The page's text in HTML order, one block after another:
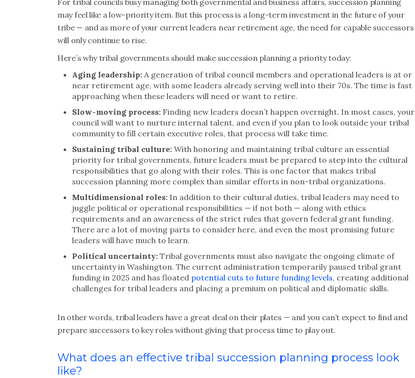
For tribal councils busy managing both governmental and business affairs, succession planning
may feel like a low-priority item. But this process is a long-term investment in the future of your
tribe — and as more of your current leaders near retirement age, the need for capable successors
will only continue to rise.
Here’s why tribal governments should make succession planning a priority today:
Aging leadership: A generation of tribal council members and operational leaders is at or
near retirement age, with some leaders already serving well into their 70s. The time is fast
approaching when these leaders will need or want to retire.
Slow-moving process: Finding new leaders doesn’t happen overnight. In most cases, your
council will want to nurture internal talent, and even if you plan to look outside your tribal
community to fill certain executive roles, that process will take time.
Sustaining tribal culture: With honoring and maintaining tribal culture an essential
priority for tribal governments, future leaders must be prepared to step into the cultural
responsibilities that go along with their roles. This is one factor that makes tribal
succession planning more complex than similar efforts in non-tribal organizations.
Multidimensional roles: In addition to their cultural duties, tribal leaders may need to
juggle political or operational responsibilities — if not both — along with ethics
requirements and an awareness of the strict rules that govern federal grant funding.
There are a lot of moving parts to consider here, and even the most promising future
leaders will have much to learn.
Political uncertainty: Tribal governments must also navigate the ongoing climate of
uncertainty in Washington. The current administration temporarily paused tribal grant
funding in 2025 and has floated potential cuts to future funding levels, creating additional
challenges for tribal leaders and placing a premium on political and diplomatic skills.
In other words, tribal leaders have a great deal on their plates — and you can’t expect to find and
prepare successors to key roles without giving that process time to play out.
What does an effective tribal succession planning process look
like?